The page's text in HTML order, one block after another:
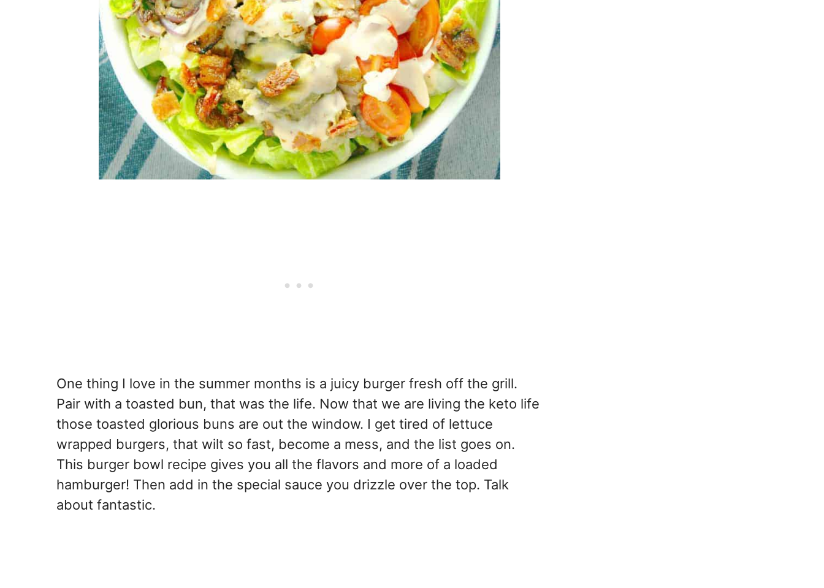
One thing I love in the summer months is a juicy burger fresh off the grill.
Pair with a toasted bun, that was the life. Now that we are living the keto life
those toasted glorious buns are out the window. I get tired of lettuce
wrapped burgers, that wilt so fast, become a mess, and the list goes on.
This burger bowl recipe gives you all the flavors and more of a loaded
hamburger! Then add in the special sauce you drizzle over the top. Talk
about fantastic.